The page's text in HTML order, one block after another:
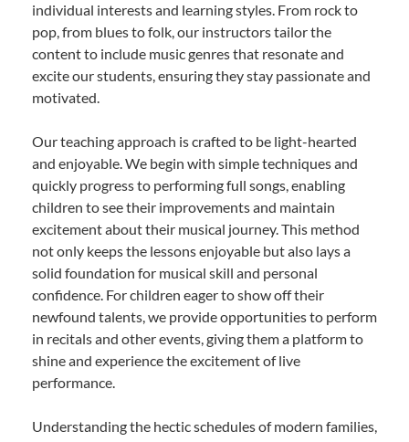
individual interests and learning styles. From rock to
pop, from blues to folk, our instructors tailor the
content to include music genres that resonate and
excite our students, ensuring they stay passionate and
motivated.
Our teaching approach is crafted to be light-hearted
and enjoyable. We begin with simple techniques and
quickly progress to performing full songs, enabling
children to see their improvements and maintain
excitement about their musical journey. This method
not only keeps the lessons enjoyable but also lays a
solid foundation for musical skill and personal
confidence. For children eager to show off their
newfound talents, we provide opportunities to perform
in recitals and other events, giving them a platform to
shine and experience the excitement of live
performance.
Understanding the hectic schedules of modern families,